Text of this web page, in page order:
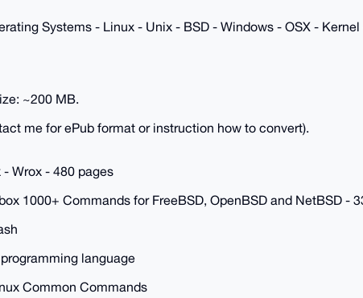
Systems - Linux - Unix - BSD - Windows - OSX -
~200 MB.
me for ePub format or instruction how to convert).
Wrox - 480 pages
1000+ Commands for FreeBSD, OpenBSD and NetBSD -
language
Common Commands